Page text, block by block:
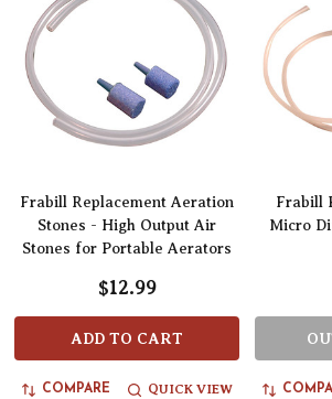
Frabill Replacement Aeration
Stones - High Output Air
Stones for Portable Aerators
$12.99
ADD TO CART
COMPARE QUICK VIEW
Frabill
Micro